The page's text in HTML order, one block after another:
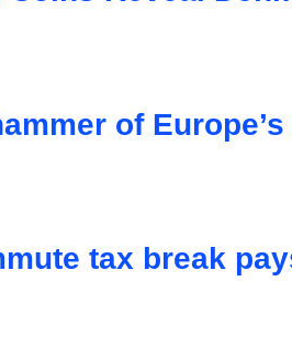
of
tax break